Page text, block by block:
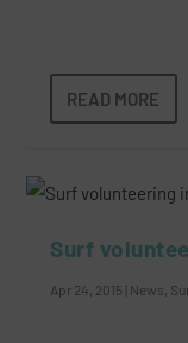
READ MORE
Surf
Apr 24, 2015 News